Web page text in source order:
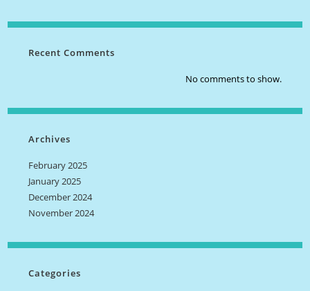
Recent Comments
No comments to show.
Archives
February 2025
January 2025
December 2024
November 2024
Categories